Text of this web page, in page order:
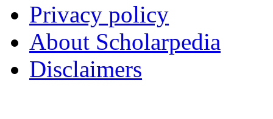
Privacy policy
About Scholarpedia
Disclaimers